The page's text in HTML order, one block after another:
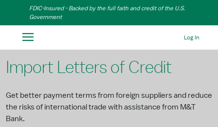
Skip to Main Content
FDIC-Insured - Backed by the full faith and credit of the U.S.
Government
Log In
Import Letters of Credit
Get better payment terms from foreign suppliers and reduce
the risks of international trade with assistance from M&T
Bank.